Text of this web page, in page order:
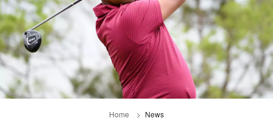
Home News